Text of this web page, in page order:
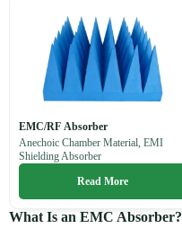
EMC/RF Absorber
Anechoic Chamber Material, EMI
Shielding Absorber
Read More
What Is an EMC Absorber?